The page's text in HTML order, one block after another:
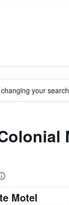
your
Motel